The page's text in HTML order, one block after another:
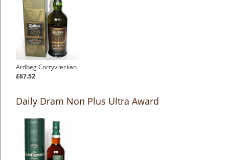
Ardbeg Corryvreckan
£67.52
Daily Dram Non Plus Ultra Award